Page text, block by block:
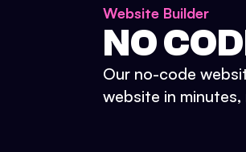
Website Builder
NO
Our no-code
website in